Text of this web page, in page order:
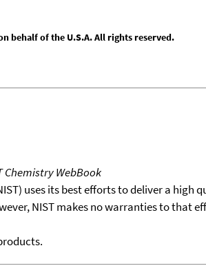
behalf of the U.S.A. All rights reserved.
Chemistry WebBook
uses its best efforts to deliver a
NIST makes no warranties to that